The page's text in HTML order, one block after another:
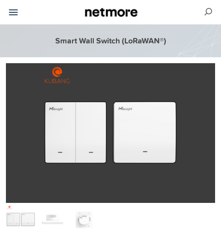
Smart Wall Switch (LoRaWAN®)